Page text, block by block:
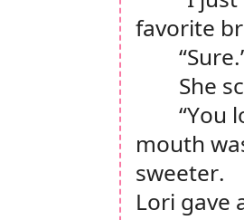
favorite
She
“You
mouth
sweeter.
Lori gave